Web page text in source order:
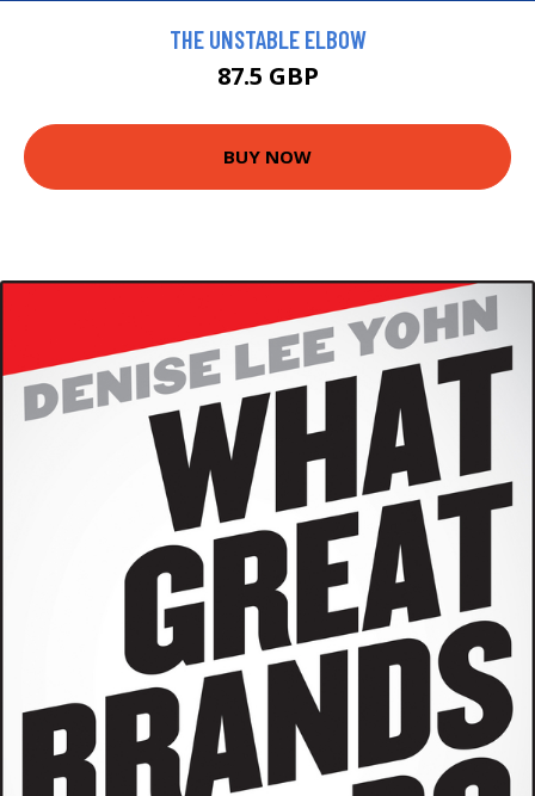
THE UNSTABLE ELBOW
87.5 GBP
BUY NOW